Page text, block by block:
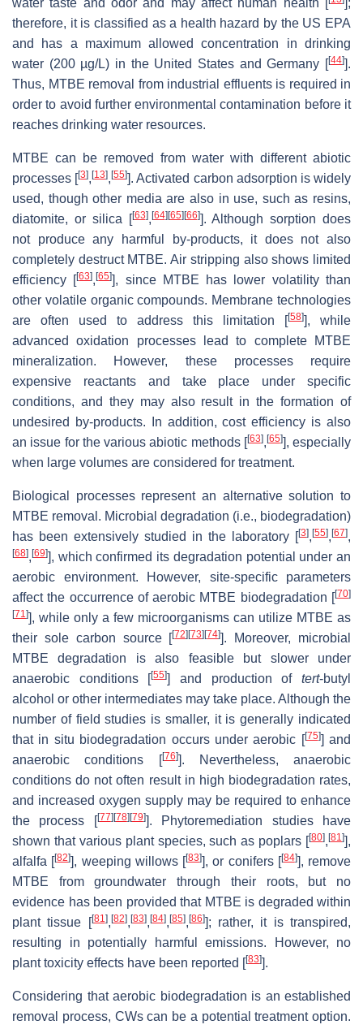
water taste and odor and may affect human health [
];
therefore, it is classified as a health hazard by the US EPA
and has a maximum allowed concentration in drinking
water (200 µg/L) in the United States and Germany [[44]].
Thus, MTBE removal from industrial effluents is required in
order to avoid further environmental contamination before it
reaches drinking water resources.
MTBE can be removed from water with different abiotic
processes [[3],[13],[55]]. Activated carbon adsorption is widely
used, though other media are also in use, such as resins,
diatomite, or silica [[63], [64] [65] [66]]. Although sorption does
not produce any harmful by-products, it does not also
completely destruct MTBE. Air stripping also shows limited
efficiency [[63],[65]], since MTBE has lower volatility than
other volatile organic compounds. Membrane technologies
are often used to address this limitation [[58]], while
advanced oxidation processes lead to complete MTBE
mineralization. However, these processes require
expensive reactants and take place under specific
conditions, and they may also result in the formation of
undesired by-products. In addition, cost efficiency is also
an issue for the various abiotic methods [[63], [65]], especially
when large volumes are considered for treatment.
Biological processes represent an alternative solution to
MTBE removal. Microbial degradation (i.e., biodegradation)
has been extensively studied in the laboratory [[3], [55], [67],
[68], [69]], which confirmed its degradation potential under an
aerobic environment. However, site-specific parameters
affect the occurrence of aerobic MTBE biodegradation [[70]
[71]], while only a few microorganisms can utilize MTBE as
their sole carbon source [[72] [73] [74]]. Moreover, microbial
MTBE degradation is also feasible but slower under
anaerobic conditions [[55]] and production oftert-butyl
alcohol or other intermediates may take place. Although the
number of field studies is smaller, it is generally indicated
that in situ biodegradation occurs under aerobic [[75]] and
anaerobic conditions [[76]]. Nevertheless, anaerobic
conditions do not often result in high biodegradation rates,
and increased oxygen supply may be required to enhance
the process [[77] [78] [79]]. Phytoremediation studies have
shown that various plant species, such as poplars [[80], [81]],
alfalfa [[82]], weeping willows [[83]], or conifers [[84]], remove
MTBE from groundwater through their roots, but no
evidence has been provided that MTBE is degraded within
plant tissue [[81], [82], [83], [84], [85], [86]]; rather, it is transpired,
resulting in potentially harmful emissions. However, no
plant toxicity effects have been reported [[83]].
Considering that aerobic biodegradation is an established
removal process, CWs can be a potential treatment option.